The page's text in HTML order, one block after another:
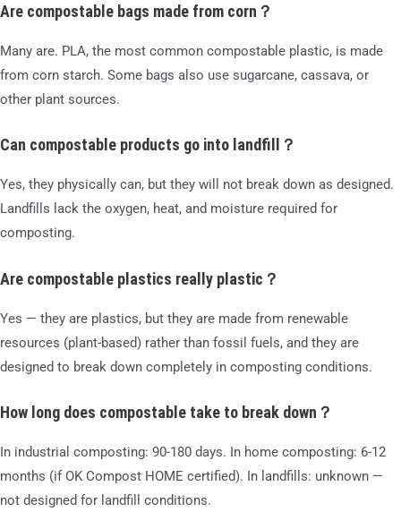
Are compostable bags made from corn？
Many are. PLA, the most common compostable plastic, is made
from corn starch. Some bags also use sugarcane, cassava, or
other plant sources.
Can compostable products go into landfill？
Yes, they physically can, but they will not break down as designed.
Landfills lack the oxygen, heat, and moisture required for
composting.
Are compostable plastics really plastic？
Yes — they are plastics, but they are made from renewable
resources (plant-based) rather than fossil fuels, and they are
designed to break down completely in composting conditions.
How long does compostable take to break down？
In industrial composting: 90-180 days. In home composting: 6-12
months (if OK Compost HOME certified). In landfills: unknown —
not designed for landfill conditions.